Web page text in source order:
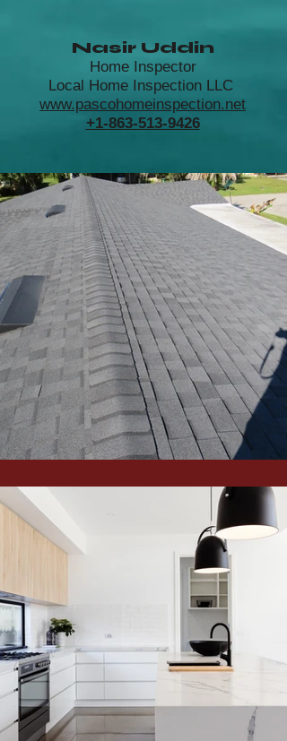
Nasir Uddin
Home Inspector
Local Home Inspection LLC
www.pascohomeinspection.net
+1-863-513-9426